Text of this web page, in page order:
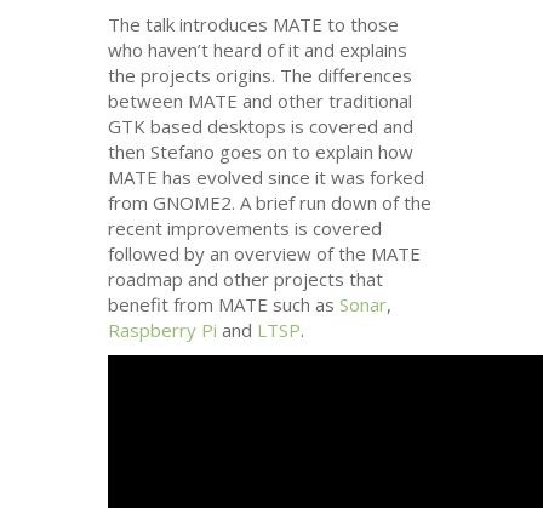
The talk introduces MATE to those
who haven’t heard of it and explains
the projects origins. The differences
between MATE and other traditional
GTK based desktops is covered and
then Stefano goes on to explain how
MATE has evolved since it was forked
fromGNOME2. A brief run down of the
recent improvements is covered
followed by an overview of the MATE
roadmap and other projects that
benefit from MATE such asSonar,
Raspberry Pi and LTSP.